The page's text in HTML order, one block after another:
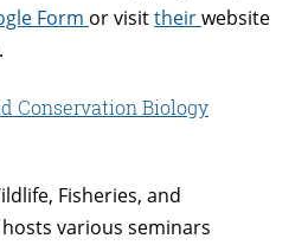
Form or visittheirwebsite
Conservation Biology
Fisheries, and
various seminars